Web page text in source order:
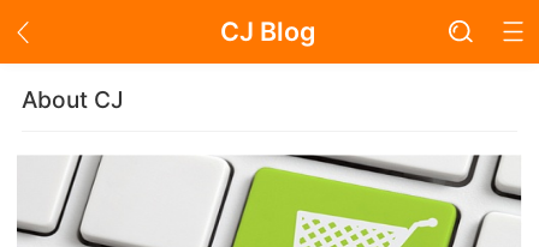
CJ Blog
Academy
About Dropshipping
About CJ